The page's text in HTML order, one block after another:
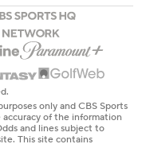
only and CBS Sports
of the information
and lines subject to
This site contains